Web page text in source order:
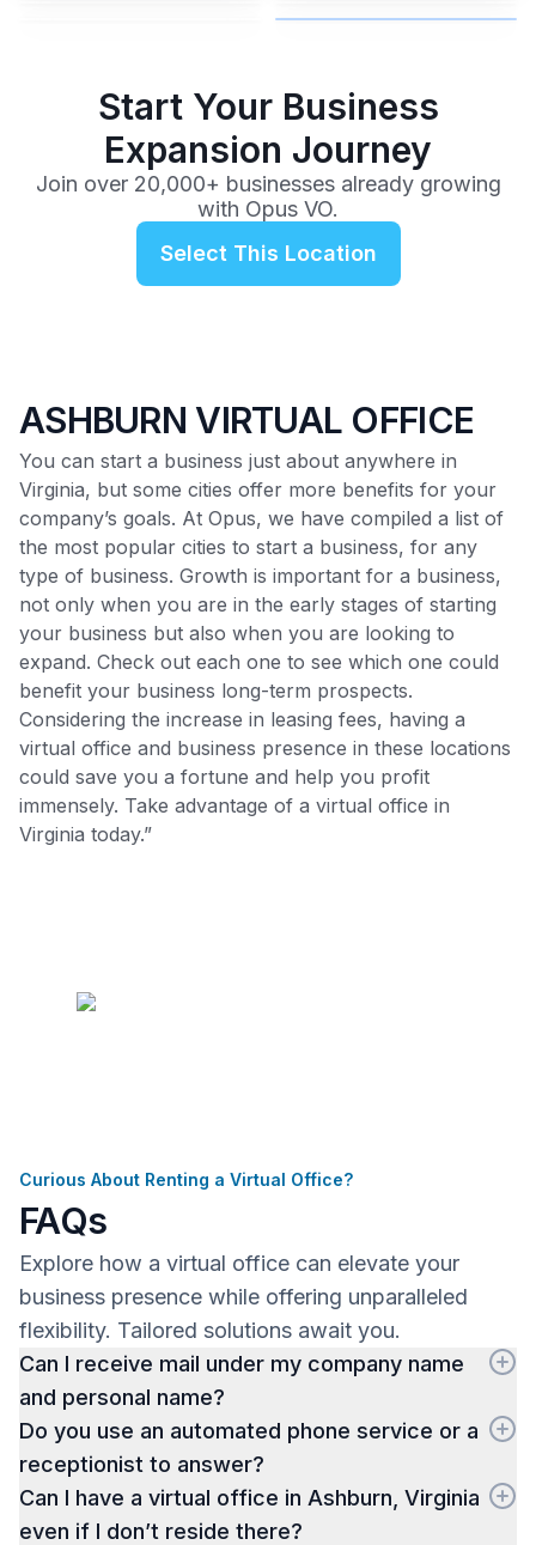
Start Your Business
Expansion Journey
Join over 20,000+ businesses already growing
with Opus VO.
Select This Location
ASHBURN VIRTUAL OFFICE
You can start a business just about anywhere in
Virginia, but some cities offer more benefits for your
company’s goals. At Opus, we have compiled a list of
the most popular cities to start a business, for any
type of business. Growth is important for a business,
not only when you are in the early stages of starting
your business but also when you are looking to
expand. Check out each one to see which one could
benefit your business long-term prospects.
Considering the increase in leasing fees, having a
virtual office and business presence in these locations
could save you a fortune and help you profit
immensely. Take advantage of a virtual office in
Virginia today.”
Curious About Renting a Virtual Office?
FAQs
Explore how a virtual office can elevate your
business presence while offering unparalleled
flexibility. Tailored solutions await you.
Can I receive mail under my company name
and personal name?
Do you use an automated phone service or a
receptionist to answer?
Can I have a virtual office in Ashburn, Virginia
even if I don’t reside there?